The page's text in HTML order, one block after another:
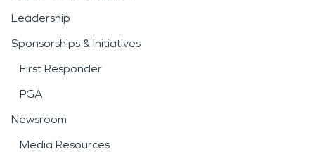
Leadership
Sponsorships & Initiatives
First Responder
PGA
Newsroom
Media Resources